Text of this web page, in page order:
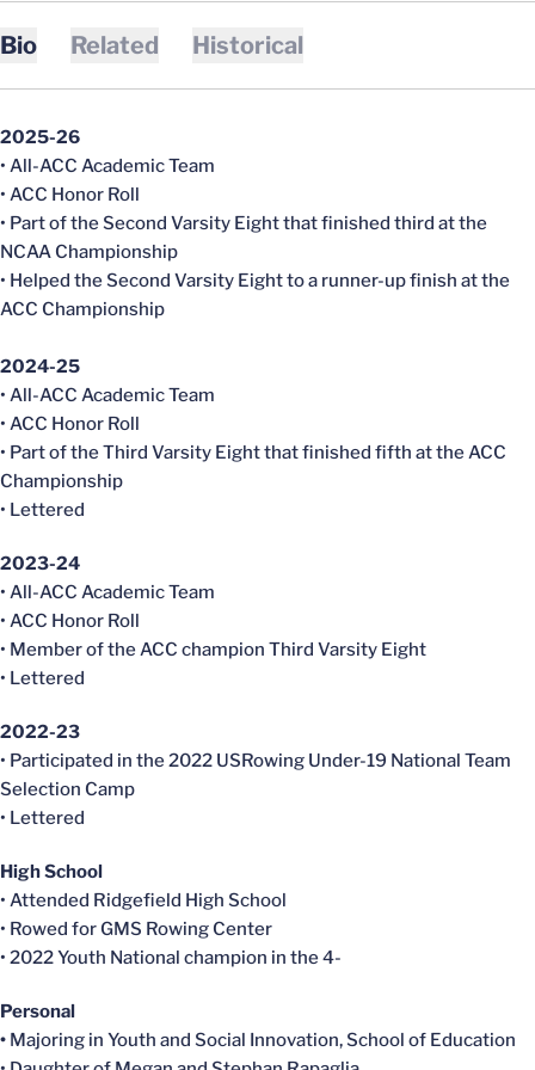
Bio Related Historical
2025-26
• All-ACC Academic Team
• ACC Honor Roll
• Part of the Second Varsity Eight that finished third at the
NCAA Championship
• Helped the Second Varsity Eight to a runner-up finish at the
ACC Championship
2024-25
• All-ACC Academic Team
• ACC Honor Roll
• Part of the Third Varsity Eight that finished fifth at the ACC
Championship
• Lettered
2023-24
• All-ACC Academic Team
• ACC Honor Roll
• Member of the ACC champion Third Varsity Eight
• Lettered
2022-23
• Participated in the 2022 USRowing Under-19 National Team
Selection Camp
• Lettered
High School
• Attended Ridgefield High School
• Rowed for GMS Rowing Center
• 2022 Youth National champion in the 4-
Personal
• Majoring in Youth and Social Innovation, School of Education